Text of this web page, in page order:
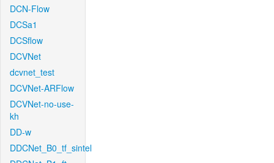
DCN-Flow
DCSa1
DCSflow
DCVNet
dcvnet_test
DCVNet-ARFlow
DCVNet-no-use-
kh
DD-w
DDCNet_B0_tf_sintel